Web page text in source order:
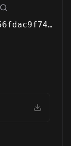
b46c56bf1156fdac9f7450413554bcfa3eeb49b0d7beec1eeefc134e97246387